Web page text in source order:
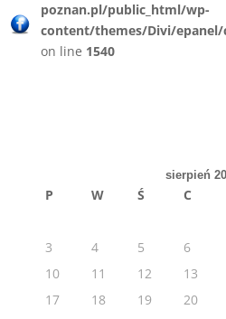
poznan.pl/public_html/wp-
content/themes/Divi/
on line 1540
sierpień
P W Ś C
3
4 5 6
10
11 12 13
17
18 19 20